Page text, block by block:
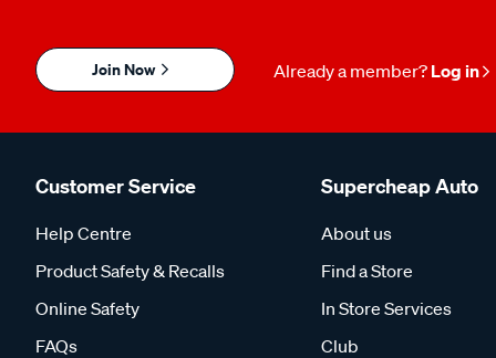
Join Now Already a member? Log in
Customer Service
Help Centre
Product Safety & Recalls
Online Safety
FAQs
Supercheap Auto
About us
Find a Store
In Store Services
Club